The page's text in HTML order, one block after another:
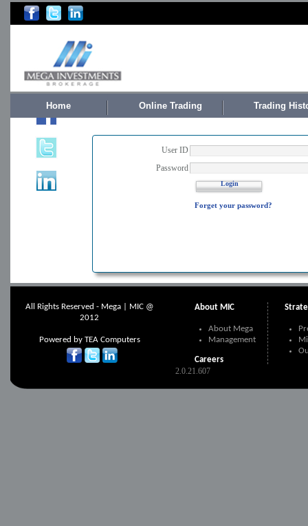
Home Online Trading Trading
User ID
Password
Login
Forget your password?
All Rights Reserved - Mega | MIC @
2012
Powered by TEA Computers
About MIC
About Mega
Management
Careers
2.0.21.607